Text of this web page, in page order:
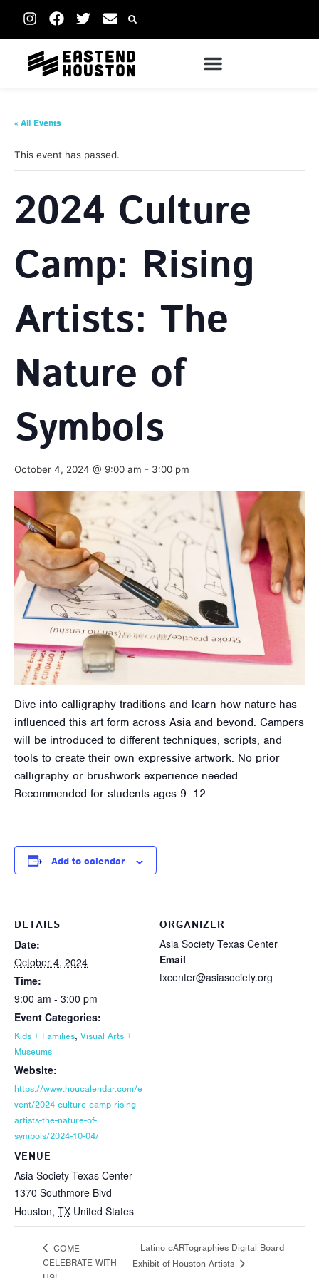
« All Events
This event has passed.
2024 Culture
Camp: Rising
Artists: The
Nature of
Symbols
October 4, 2024 @ 9:00 am - 3:00 pm
Dive into calligraphy traditions and learn how nature has
influenced this art form across Asia and beyond. Campers
will be introduced to different techniques, scripts, and
tools to create their own expressive artwork. No prior
calligraphy or brushwork experience needed.
Recommended for students ages 9–12.
Add to calendar
DETAILS
Date:
October 4, 2024
Time:
9:00 am - 3:00 pm
Event Categories:
Kids + Families, Visual Arts +
Museums
Website:
https://www.houcalendar.com/e
vent/2024-culture-camp-rising-
artists-the-nature-of-
symbols/2024-10-04/
VENUE
Asia Society Texas Center
1370 Southmore Blvd
Houston, TX United States
ORGANIZER
Asia Society Texas Center
Email
txcenter@asiasociety.org
COME
CELEBRATE WITH
Latino cARTographies Digital Board
Exhibit of Houston Artists